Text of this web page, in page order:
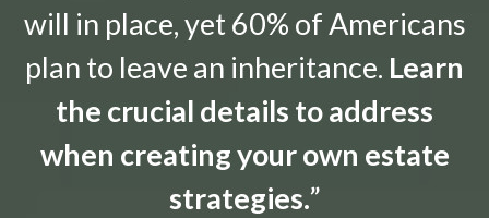
will in place, yet 60% of Americans
plan to leave an inheritance. Learn
the crucial details to address
when creating your own estate
strategies.”